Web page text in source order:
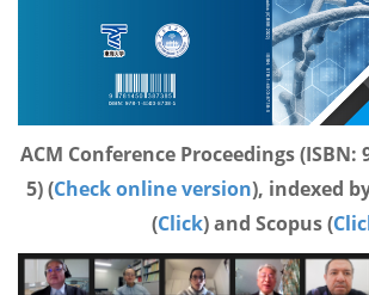
ACM Conference Proceedings (ISBN:
5) (Check online version), indexed
(Click) and Scopus (